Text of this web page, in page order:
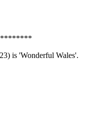
is 'Wonderful Wales'.